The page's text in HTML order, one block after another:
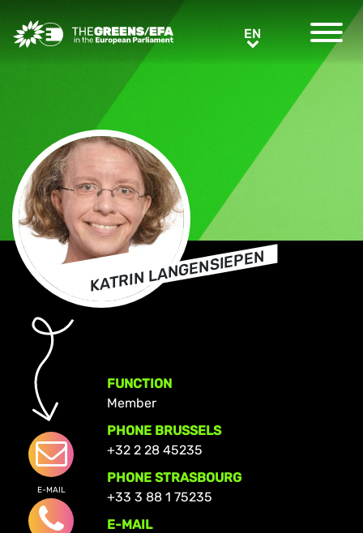
Greens/EFA Home EN
KATRIN LANGENSIEPEN
E-MAIL
FUNCTION
Member
PHONE BRUSSELS
+32 2 28 45235
PHONE STRASBOURG
+33 3 88 1 75235
E-MAIL